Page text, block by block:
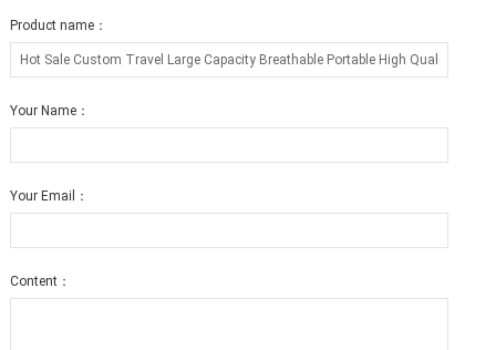
Product name：
Your Name：
Your Email：
Content：